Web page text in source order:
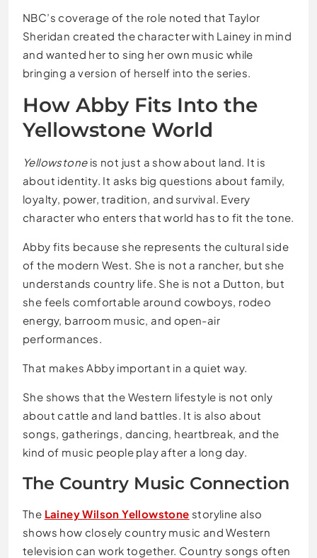
NBC’s coverage of the role noted that Taylor
Sheridan created the character with Lainey in mind
and wanted her to sing her own music while
bringing a version of herself into the series.
How Abby Fits Into the
Yellowstone World
Yellowstoneis not just a show about land. It is
about identity. It asks big questions about family,
loyalty, power, tradition, and survival. Every
character who enters that world has to fit the tone.
Abby fits because she represents the cultural side
of the modern West. She is not a rancher, but she
understands country life. She is not a Dutton, but
she feels comfortable around cowboys, rodeo
energy, barroom music, and open-air
performances.
That makes Abby important in a quiet way.
She shows that the Western lifestyle is not only
about cattle and land battles. It is also about
songs, gatherings, dancing, heartbreak, and the
kind of music people play after a long day.
The Country Music Connection
The Lainey Wilson Yellowstone storyline also
shows how closely country music and Western
television can work together. Country songs often